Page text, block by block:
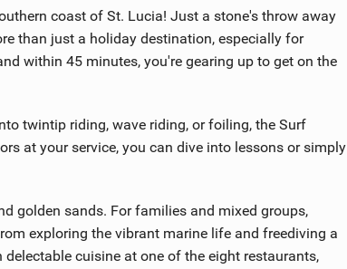
coast of St. Lucia! Just a stone's throw away
than just a holiday destination, especially for
within 45 minutes, you're gearing up to get on the
twintip riding, wave riding, or foiling, the Surf
at your service, you can dive into lessons or simply
golden sands. For families and mixed groups,
exploring the vibrant marine life and freediving a
cuisine at one of the eight restaurants,